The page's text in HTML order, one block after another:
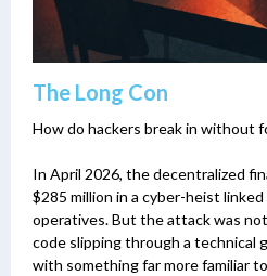
The Long Con
How do hackers break in without
In April 2026, the decentralized
$285 million in a cyber-heist
operatives. But the attack was
code slipping through a technical
with something far more familiar